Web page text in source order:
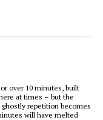
over 10 minutes, built
at times – but the
repetition becomes
will have melted